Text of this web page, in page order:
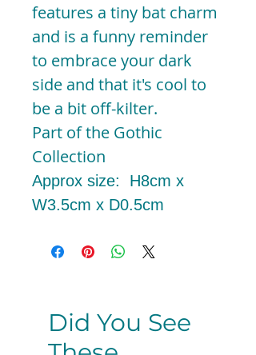
features a tiny bat charm
and is a funny reminder
to embrace your dark
side and that it's cool to
be a bit off-kilter.
Part of the Gothic
Collection
Approx size: H8cm x
W3.5cm x D0.5cm
Did You See